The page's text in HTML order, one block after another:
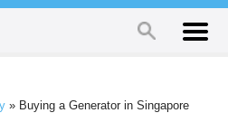
» Buying a Generator in Singapore